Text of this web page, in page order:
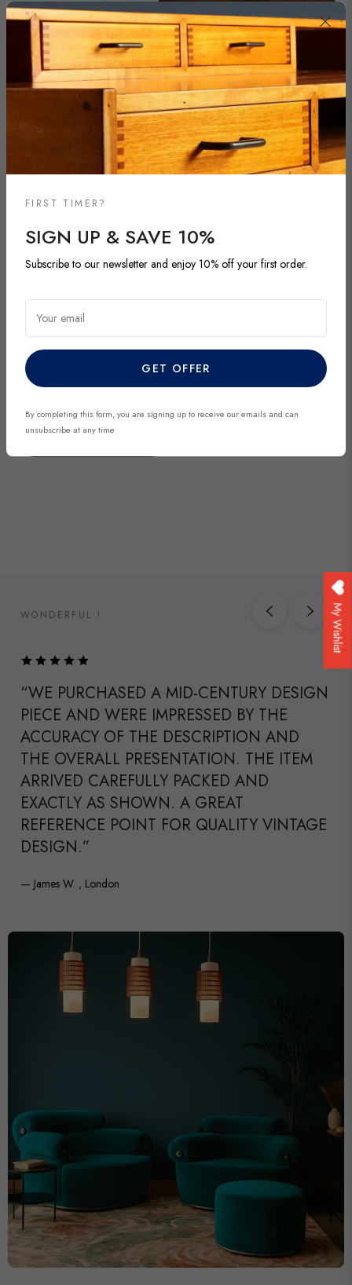
NEW ARRIVALS
DISCOVER OUR LATEST ARRIVALS
Explore our most recent vintage and antique pieces. New items are
added regularly and each piece is unique. Be among the first to
discover exclusive finds before they’re gone.
DISCOVER NOW
WONDERFUL !
“WE PURCHASED A MID-CENTURY DESIGN
PIECE AND WERE IMPRESSED BY THE
ACCURACY OF THE DESCRIPTION AND
THE OVERALL PRESENTATION. THE ITEM
ARRIVED CAREFULLY PACKED AND
EXACTLY AS SHOWN. A GREAT
REFERENCE POINT FOR QUALITY VINTAGE
DESIGN.”
— James W. , London
FIRST TIMER?
SIGN UP & SAVE 10%
Subscribe to our newsletter and enjoy 10% off your first order.
Your email
GET OFFER
By completing this form, you are signing up to receive our emails and can
unsubscribe at any time
My Wishlist